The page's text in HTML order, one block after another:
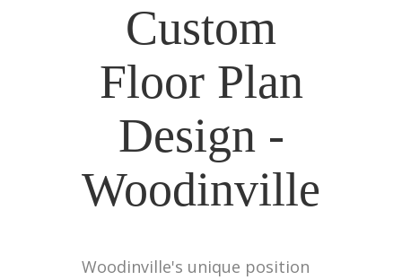
Custom
Floor Plan
Design -
Woodinville
Woodinville's unique position